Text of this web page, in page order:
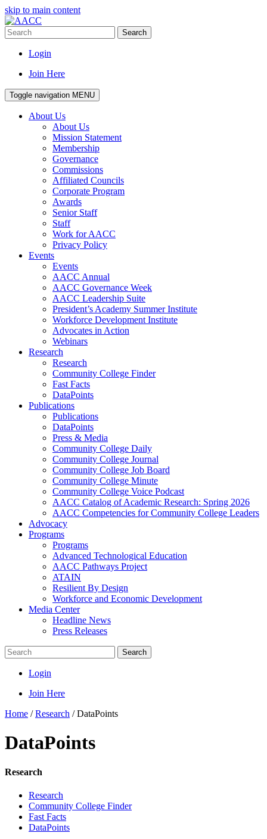
skip to main content
Search
Login
Join Here
Toggle navigation MENU
About Us
About Us
Mission Statement
Membership
Governance
Commissions
Affiliated Councils
Corporate Program
Awards
Senior Staff
Staff
Work for AACC
Privacy Policy
Events
Events
AACC Annual
AACC Governance Week
AACC Leadership Suite
President’s Academy Summer Institute
Workforce Development Institute
Advocates in Action
Webinars
Research
Research
Community College Finder
Fast Facts
DataPoints
Publications
Publications
DataPoints
Press & Media
Community College Daily
Community College Journal
Community College Job Board
Community College Minute
Community College Voice Podcast
AACC Catalog of Academic Research: Spring 2026
AACC Competencies for Community College Leaders
Advocacy
Programs
Programs
Advanced Technological Education
AACC Pathways Project
ATAIN
Resilient By Design
Workforce and Economic Development
Media Center
Headline News
Press Releases
Search
Login
Join Here
Home /Research /DataPoints
DataPoints
Research
Research
Community College Finder
Fast Facts
DataPoints